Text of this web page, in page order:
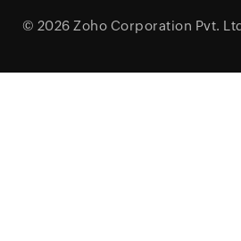
© 2026 Zoho Corporation Pvt.